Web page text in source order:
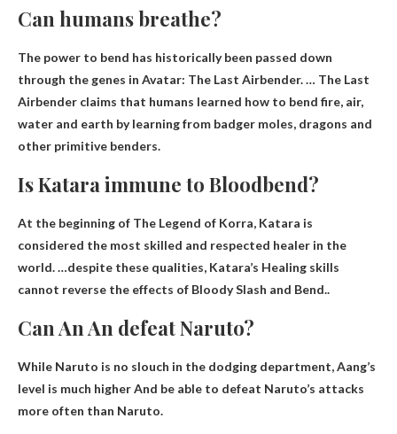
Can humans breathe?
The power to bend has historically been passed down
through the genes in Avatar: The Last Airbender. … The Last
Airbender claims that humans learned how to bend fire, air,
water and earth by learning from badger moles, dragons and
other primitive benders.
Is Katara immune to Bloodbend?
At the beginning of The Legend of Korra, Katara is
considered the most skilled and respected healer in the
world. …despite these qualities, Katara’s Healing skills
cannot reverse the effects of Bloody Slash and Bend..
Can An An defeat Naruto?
While Naruto is no slouch in the dodging department,Aang’s
level is much higherAnd be able to defeat Naruto’s attacks
more often than Naruto.